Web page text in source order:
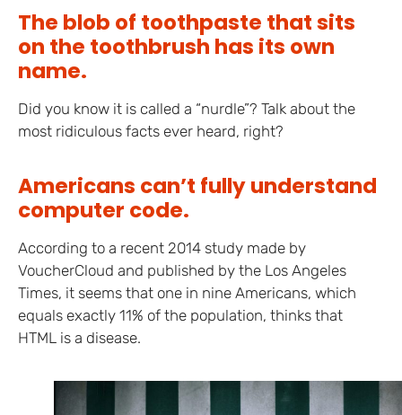
The blob of toothpaste that sits
on the toothbrush has its own
name.
Did you know it is called a “nurdle”? Talk about the
most ridiculous facts ever heard, right?
Americans can’t fully understand
computer code.
According to a recent 2014 study made by
VoucherCloud and published by the Los Angeles
Times, it seems that one in nine Americans, which
equals exactly 11% of the population, thinks that
HTML is a disease.